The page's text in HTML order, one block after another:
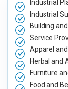
Industrial
Industrial
Building
Service
Apparel
Herbal and
Furniture
Food and